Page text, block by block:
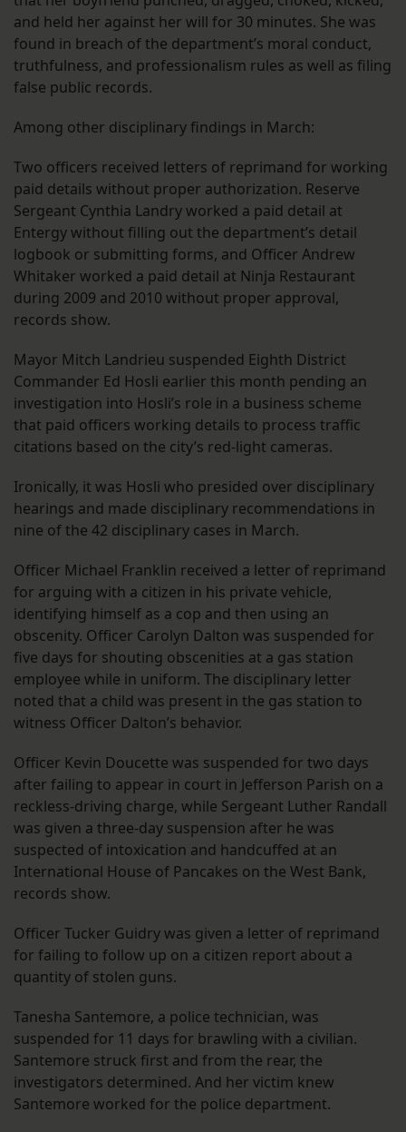
and held her against her will for 30 minutes. She was
found in breach of the department’s moral conduct,
truthfulness, and professionalism rules as well as filing
false public records.
Among other disciplinary findings in March:
Two officers received letters of reprimand for working
paid details without proper authorization. Reserve
Sergeant Cynthia Landry worked a paid detail at
Entergy without filling out the department’s detail
logbook or submitting forms, and Officer Andrew
Whitaker worked a paid detail at Ninja Restaurant
during 2009 and 2010 without proper approval,
records show.
Mayor Mitch Landrieu suspended Eighth District
Commander Ed Hosli earlier this month pending an
investigation into Hosli’s role in a business scheme
that paid officers working details to process traffic
citations based on the city’s red-light cameras.
Ironically, it was Hosli who presided over disciplinary
hearings and made disciplinary recommendations in
nine of the 42 disciplinary cases in March.
Officer Michael Franklin received a letter of reprimand
for arguing with a citizen in his private vehicle,
identifying himself as a cop and then using an
obscenity. Officer Carolyn Dalton was suspended for
five days for shouting obscenities at a gas station
employee while in uniform. The disciplinary letter
noted that a child was present in the gas station to
witness Officer Dalton’s behavior.
Officer Kevin Doucette was suspended for two days
after failing to appear in court in Jefferson Parish on a
reckless-driving charge, while Sergeant Luther Randall
was given a three-day suspension after he was
suspected of intoxication and handcuffed at an
International House of Pancakes on the West Bank,
records show.
Officer Tucker Guidry was given a letter of reprimand
for failing to follow up on a citizen report about a
quantity of stolen guns.
Tanesha Santemore, a police technician, was
suspended for 11 days for brawling with a civilian.
Santemore struck first and from the rear, the
investigators determined. And her victim knew
Santemore worked for the police department.